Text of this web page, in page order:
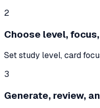
2
Choose level,
Set study level, card
3
Generate, review,